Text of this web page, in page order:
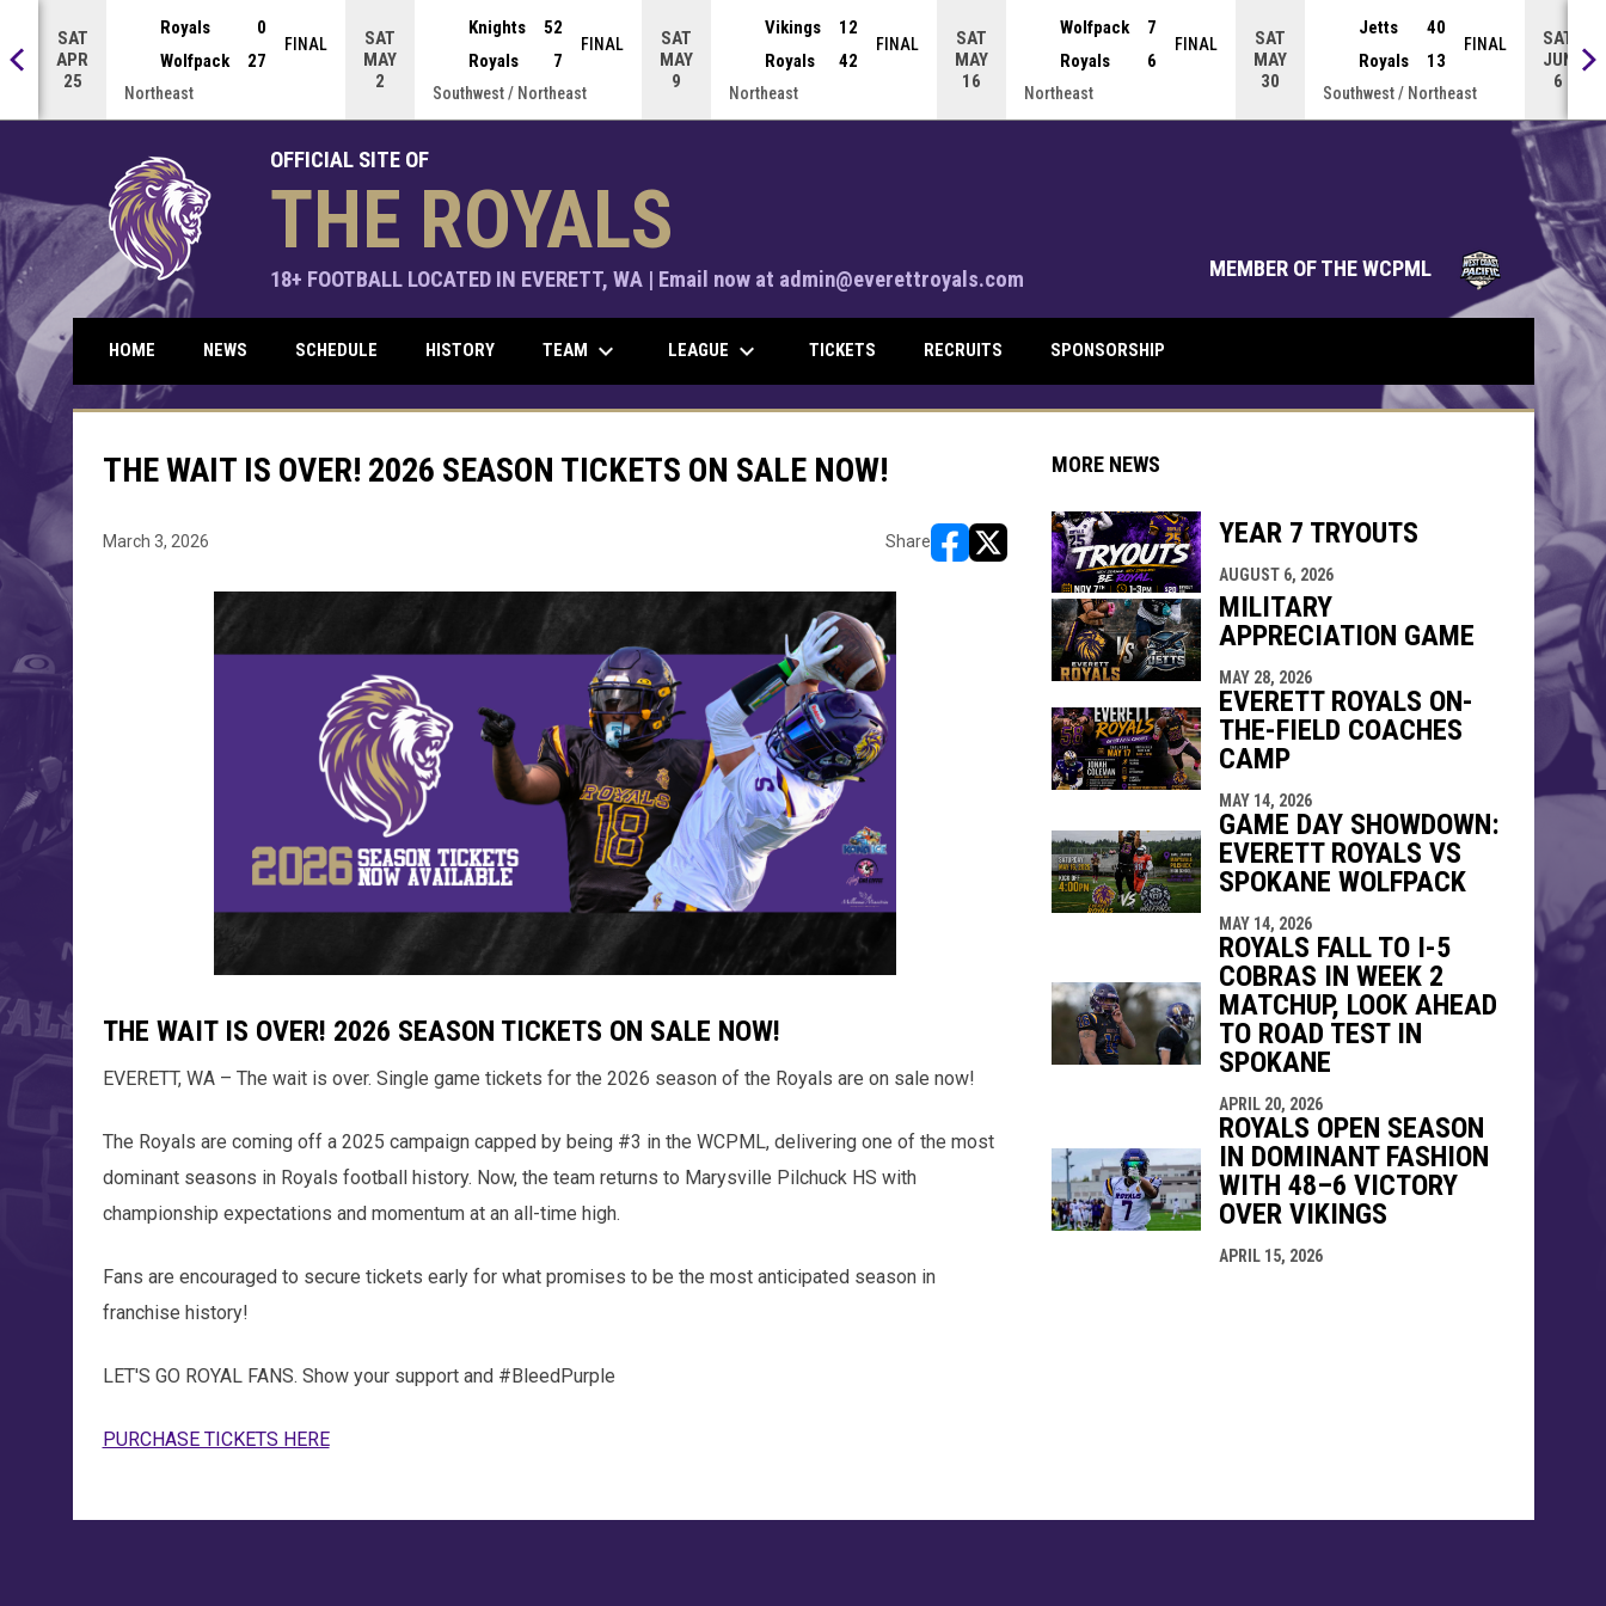
SAT
APR
25
Royals
0
Wolfpack
27
FINAL
Northeast
SAT
MAY
2
Knights
52
Royals
7
FINAL
Southwest / Northeast
SAT
MAY
9
Vikings
12
Royals
42
FINAL
Northeast
SAT
MAY
16
Wolfpack
7
Royals
6
FINAL
Northeast
SAT
MAY
30
Jetts
40
Royals
13
FINAL
Southwest / Northeast
SAT
JUN
6
OFFICIAL SITE OF
THE ROYALS
18+ FOOTBALL LOCATED IN EVERETT, WA | Email now at admin@everettroyals.com MEMBER OF THE WCPML
opens in
HOME NEWS SCHEDULE HISTORY TEAM keyboard_arrow_down LEAGUE keyboard_arrow_down TICKETS RECRUITS SPONSORSHIP
THE WAIT IS OVER! 2026 SEASON TICKETS ON SALE NOW!
March 3, 2026 Share
opens in new window
opens in new window
THE WAIT IS OVER! 2026 SEASON TICKETS ON SALE NOW!
EVERETT, WA – The wait is over. Single game tickets for the 2026 season of the Royals are on sale now!
The Royals are coming off a 2025 campaign capped by being #3 in the WCPML, delivering one of the most
dominant seasons in Royals football history. Now, the team returns to Marysville Pilchuck HS with
championship expectations and momentum at an all-time high.
Fans are encouraged to secure tickets early for what promises to be the most anticipated season in
franchise history!
LET'S GO ROYAL FANS. Show your support and #BleedPurple
PURCHASE TICKETS HERE
MORE NEWS
YEAR 7 TRYOUTS
AUGUST 6, 2026
MILITARY
APPRECIATION GAME
MAY 28, 2026
EVERETT ROYALS ON-
THE-FIELD COACHES
CAMP
MAY 14, 2026
GAME DAY SHOWDOWN:
EVERETT ROYALS VS
SPOKANE WOLFPACK
MAY 14, 2026
ROYALS FALL TO I-5
COBRAS IN WEEK 2
MATCHUP, LOOK AHEAD
TO ROAD TEST IN
SPOKANE
APRIL 20, 2026
ROYALS OPEN SEASON
IN DOMINANT FASHION
WITH 48–6 VICTORY
OVER VIKINGS
APRIL 15, 2026